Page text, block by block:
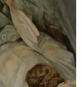
one followed
officers
and found